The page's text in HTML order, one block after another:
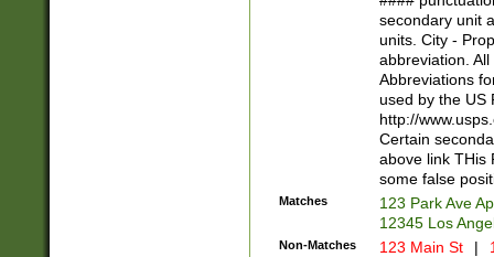
W]|RI|S[CD]
(?!0{5})\d{5}(-\d
secondary unit
units. City -
abbreviation.
Abbreviations
used by the US
http://
Certain
above link THis
some false
Matches
123 Park Ave
12345 Los
Non-Matches 123 Main St |